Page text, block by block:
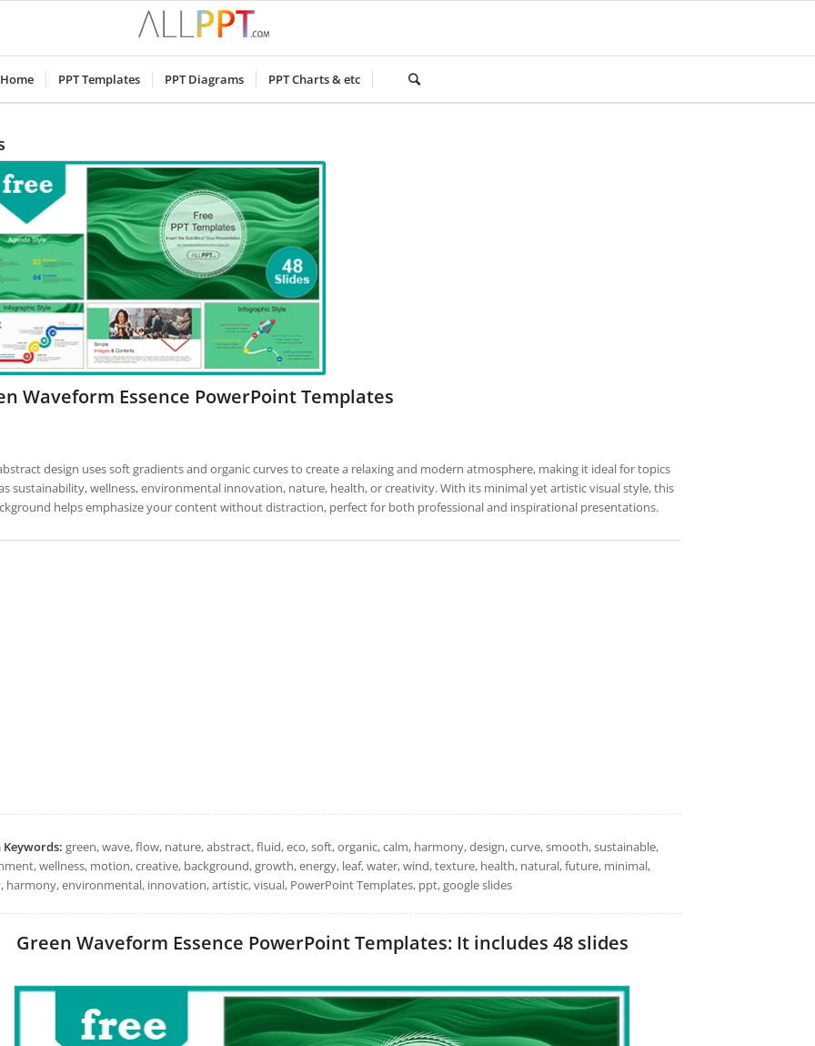
Home PPT Templates PPT Diagrams PPT Charts & etc
Waveform Essence PowerPoint Templates
design uses soft gradients and organic curves to create a relaxing and modern atmosphere, making it ideal for topics
sustainability, wellness, environmental innovation, nature, health, or creativity. With its minimal yet artistic visual style, this
helps emphasize your content without distraction, perfect for both professional and inspirational presentations.
Keywords: green, wave, flow, nature, abstract, fluid, eco, soft, organic, calm, harmony, design, curve, smooth, sustainable,
wellness, motion, creative, background, growth, energy, leaf, water, wind, texture, health, natural, future, minimal,
harmony, environmental, innovation, artistic, visual, PowerPoint Templates, ppt, google slides
Green Waveform Essence PowerPoint Templates: It includes 48 slides